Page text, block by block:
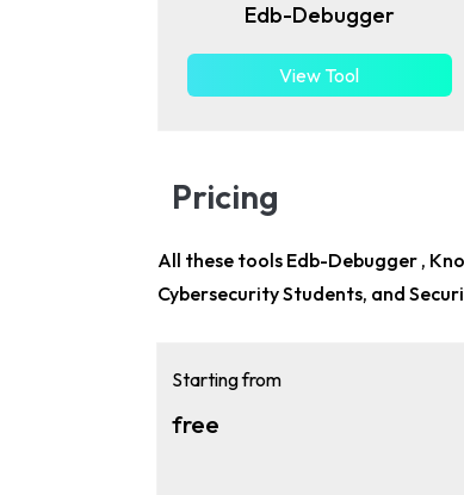
Edb-Debugger
View Tool
Pricing
All these tools Edb-Debugger ,
Cybersecurity Students, and
Starting from
free